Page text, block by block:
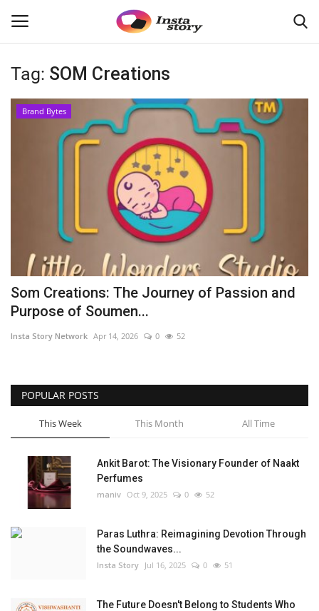
Login Register
Disclaimer
Political
Privacy Policy
Fact Check Policy
Entertainment
Lifestyle
Business
Brand Bytes
Language
Tag: SOM Creations
Brand Bytes
Som Creations: The Journey of Passion and
Purpose of Soumen...
Insta Story Network Apr 14, 2026 0 52
POPULAR POSTS
This Week This Month All Time
Ankit Barot: The Visionary Founder of Naakt
Perfumes
maniv Oct 9, 2025 0 52
Paras Luthra: Reimagining Devotion Through
the Soundwaves...
Insta Story Jul 16, 2025 0 51
The Future Doesn't Belong to Students Who